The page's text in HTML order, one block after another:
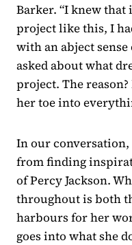
Barker. “I knew that
project like this, I
with an abject
asked about what
project. The
her toe into
In our
from finding
of Percy Jackson.
throughout is both
harbours for her
goes into what she